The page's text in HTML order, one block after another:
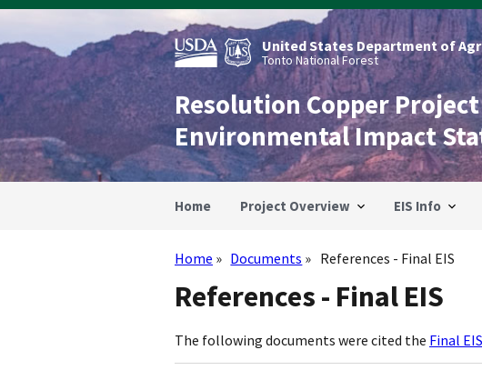
Skip
main
content
United States Department of
Tonto National Forest
Resolution Copper
Environmental Impact
Home Project Overview EIS Info
Breadcrumb
Home Documents References - Final EIS
References - Final EIS
The following documents were cited the Final EIS